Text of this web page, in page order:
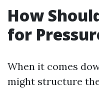
How
for
When it comes
might structure